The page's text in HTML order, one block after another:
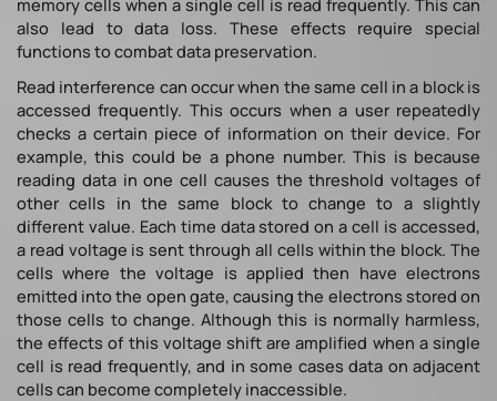
memory cells when a single cell is read frequently. This can
also lead to data loss. These effects require special
functions to combat data preservation.
Read interference can occur when the same cell in a block is
accessed frequently. This occurs when a user repeatedly
checks a certain piece of information on their device. For
example, this could be a phone number. This is because
reading data in one cell causes the threshold voltages of
other cells in the same block to change to a slightly
different value. Each time data stored on a cell is accessed,
a read voltage is sent through all cells within the block. The
cells where the voltage is applied then have electrons
emitted into the open gate, causing the electrons stored on
those cells to change. Although this is normally harmless,
the effects of this voltage shift are amplified when a single
cell is read frequently, and in some cases data on adjacent
cells can become completely inaccessible.